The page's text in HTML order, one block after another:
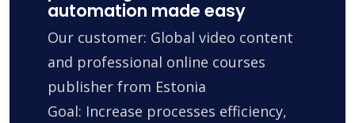
automation made easy
Our customer: Global video content
and professional online courses
publisher from Estonia
Goal: Increase processes efficiency,